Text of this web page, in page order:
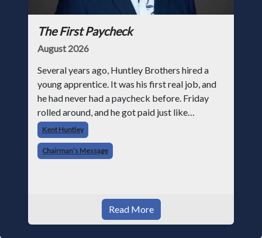
The First Paycheck
August 2026
Several years ago, Huntley Brothers hired a
young apprentice. It was his first real job, and
he had never had a paycheck before. Friday
rolled around, and he got paid just like
everyone else. Later that day, one of the guys
told me something I have never
Kent Huntley
Chairman’s Message
Read More